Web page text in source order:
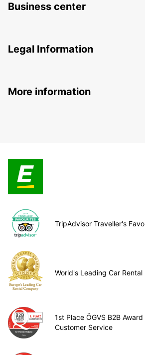
Business center
Legal Information
More information
TripAdvisor Traveller's
World's Leading Car
1st Place ÖGVS B2B
Customer Service